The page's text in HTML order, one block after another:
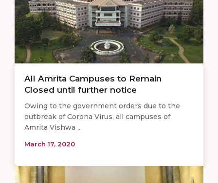
All Amrita Campuses to Remain
Closed until further notice
Owing to the government orders due to the
outbreak of Corona Virus, all campuses of
Amrita Vishwa ...
March 17, 2020